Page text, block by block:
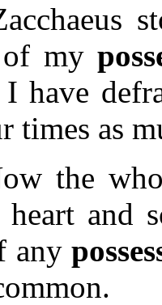
my
have
times as
the
and
any